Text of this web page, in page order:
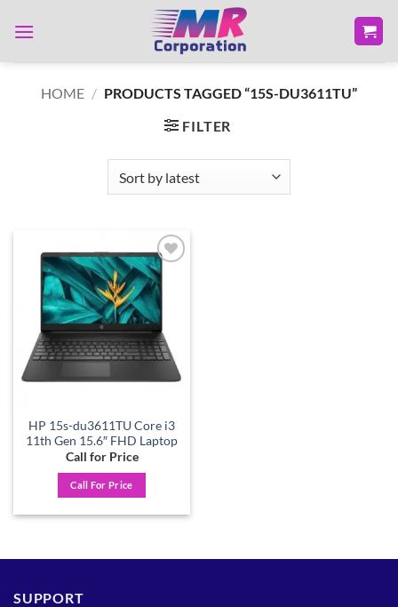
HOME / PRODUCTS TAGGED “15S-DU3611TU”
FILTER
Add to
wishlist
HP 15s-du3611TU Core i3
11th Gen 15.6″ FHD Laptop
Call for Price
Call For Price
SUPPORT